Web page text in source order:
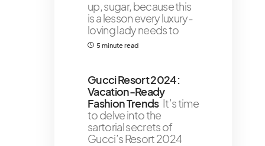
up, sugar, because this
is a lesson every luxury-
loving lady needs to
5 minute read
Gucci Resort 2024:
Vacation-Ready
Fashion Trends It’s time
to delve into the
sartorial secrets of
Gucci’s Resort 2024